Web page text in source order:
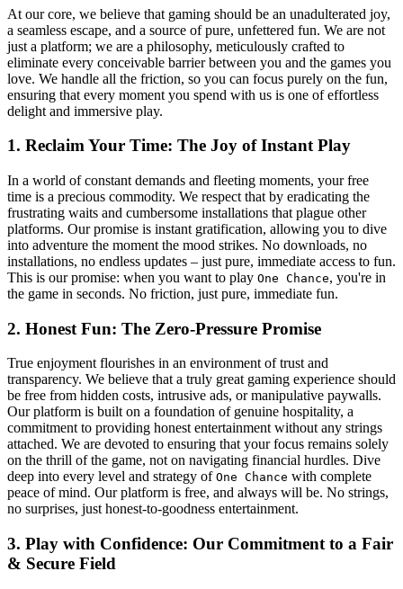
At our core, we believe that gaming should be an unadulterated joy,
a seamless escape, and a source of pure, unfettered fun. We are not
just a platform; we are a philosophy, meticulously crafted to
eliminate every conceivable barrier between you and the games you
love. We handle all the friction, so you can focus purely on the fun,
ensuring that every moment you spend with us is one of effortless
delight and immersive play.
1. Reclaim Your Time: The Joy of Instant Play
In a world of constant demands and fleeting moments, your free
time is a precious commodity. We respect that by eradicating the
frustrating waits and cumbersome installations that plague other
platforms. Our promise is instant gratification, allowing you to dive
into adventure the moment the mood strikes. No downloads, no
installations, no endless updates – just pure, immediate access to fun.
This is our promise: when you want to play One Chance, you're in
the game in seconds. No friction, just pure, immediate fun.
2. Honest Fun: The Zero-Pressure Promise
True enjoyment flourishes in an environment of trust and
transparency. We believe that a truly great gaming experience should
be free from hidden costs, intrusive ads, or manipulative paywalls.
Our platform is built on a foundation of genuine hospitality, a
commitment to providing honest entertainment without any strings
attached. We are devoted to ensuring that your focus remains solely
on the thrill of the game, not on navigating financial hurdles. Dive
deep into every level and strategy of One Chance with complete
peace of mind. Our platform is free, and always will be. No strings,
no surprises, just honest-to-goodness entertainment.
3. Play with Confidence: Our Commitment to a Fair
& Secure Field